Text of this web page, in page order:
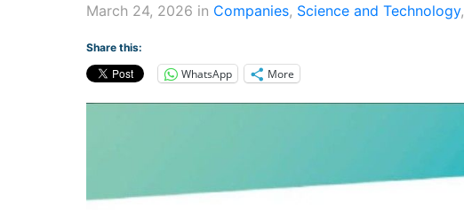
March 24, 2026 in Companies, Science and Technology,
Share this:
WhatsApp More